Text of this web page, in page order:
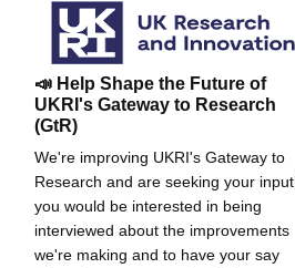
📣 Help Shape the Future of
UKRI's Gateway to Research
(GtR)
We're improving UKRI's Gateway to
Research and are seeking your
you would be interested in being
interviewed about the improvements
we're making and to have your say